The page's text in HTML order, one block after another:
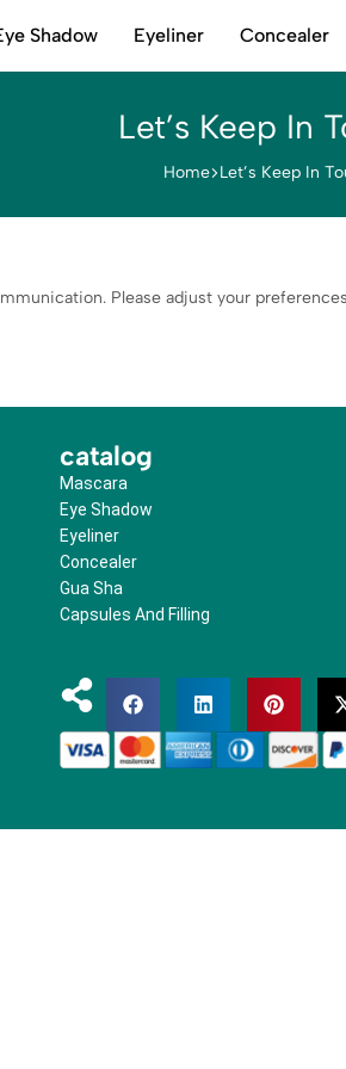
Shadow Eyeliner Concealer
Let’s Keep In
Home Let’s Keep In
Please adjust your
catalog
Mascara
Eye Shadow
Eyeliner
Concealer
Gua Sha
Capsules And Filling